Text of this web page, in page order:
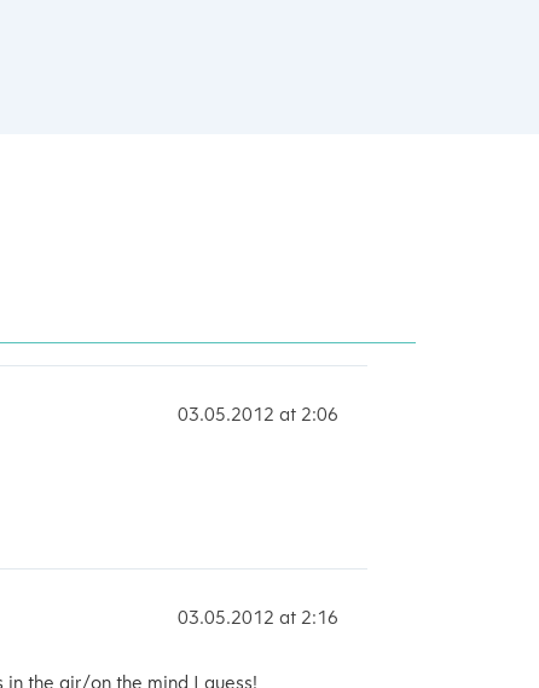
03.05.2012 at 2:06
03.05.2012 at 2:16